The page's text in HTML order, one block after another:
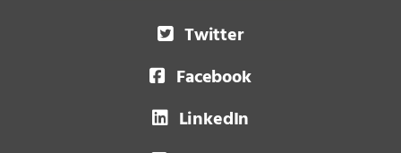
Twitter
Facebook
LinkedIn